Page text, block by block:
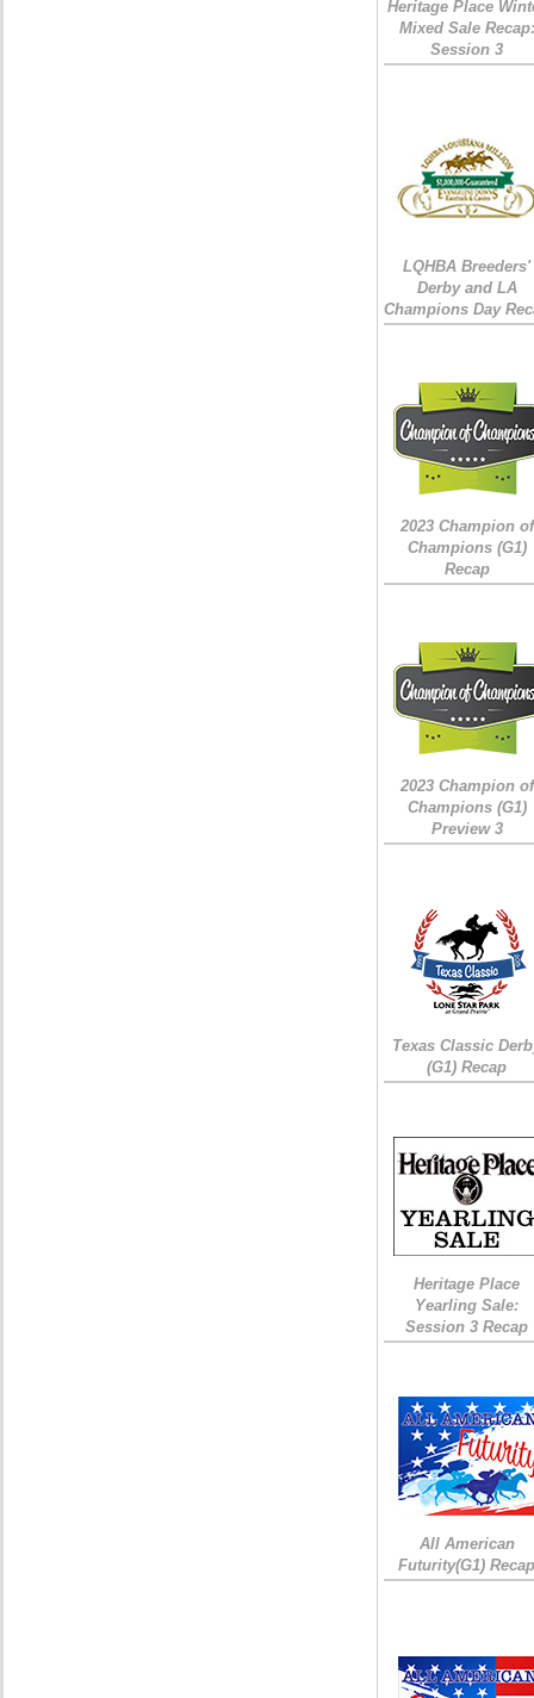
Heritage Place
Mixed Sale Recap:
Session 3
LQHBA Breeders'
Derby and LA
Champions Day
2023 Champion of
Champions (G1)
Recap
2023 Champion of
Champions (G1)
Preview 3
Texas Classic
(G1) Recap
Heritage Place
Yearling Sale:
Session 3 Recap
All American
Futurity(G1)